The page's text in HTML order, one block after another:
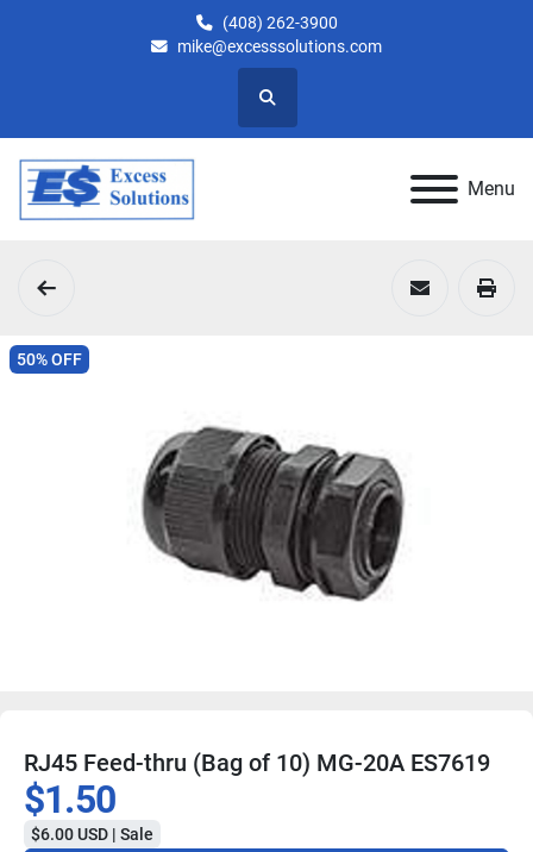
(408) 262-3900
mike@excesssolutions.com
Search
Menu
50% OFF
RJ45 Feed-thru (Bag of 10) MG-20A ES7619
$1.50
$6.00 USD | Sale